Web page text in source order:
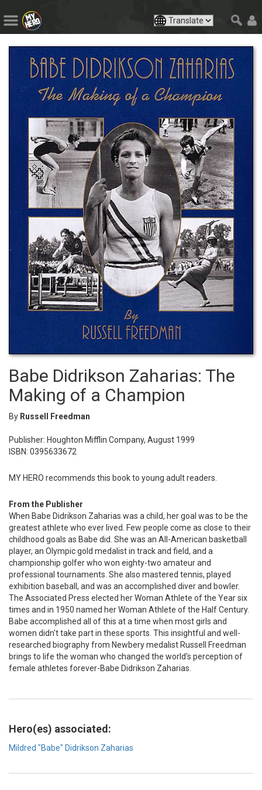
Babe Didrikson Zaharias: The
Making of a Champion
By Russell Freedman
Publisher: Houghton Mifflin Company, August 1999
ISBN: 0395633672
MY HERO recommends this book to young adult readers.
From the Publisher
When Babe Didrikson Zaharias was a child, her goal was to be the
greatest athlete who ever lived. Few people come as close to their
childhood goals as Babe did. She was an All-American basketball
player, an Olympic gold medalist in track and field, and a
championship golfer who won eighty-two amateur and
professional tournaments. She also mastered tennis, played
exhibition baseball, and was an accomplished diver and bowler.
The Associated Press elected her Woman Athlete of the Year six
times and in 1950 named her Woman Athlete of the Half Century.
Babe accomplished all of this at a time when most girls and
women didn't take part in these sports. This insightful and well-
researched biography from Newbery medalist Russell Freedman
brings to life the woman who changed the world's perception of
female athletes forever-Babe Didrikson Zaharias.
Hero(es) associated:
Mildred "Babe" Didrikson Zaharias